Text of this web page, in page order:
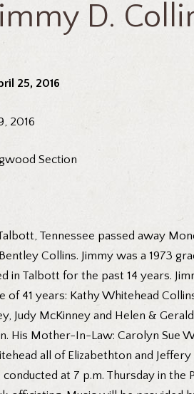
D.
25, 2016
2016
Section
Tennessee passed away
Collins. Jimmy was a 1973
in Talbott for the past 14 years.
of 41 years: Kathy Whitehead
Judy McKinney and Helen &
His Mother-In-Law: Carolyn Sue
all of Elizabethton and
conducted at 7 p.m. Thursday in